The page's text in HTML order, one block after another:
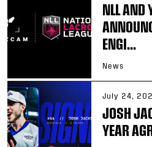
NLL AND
ENGI...
News
July 24,
JOSH
YEAR